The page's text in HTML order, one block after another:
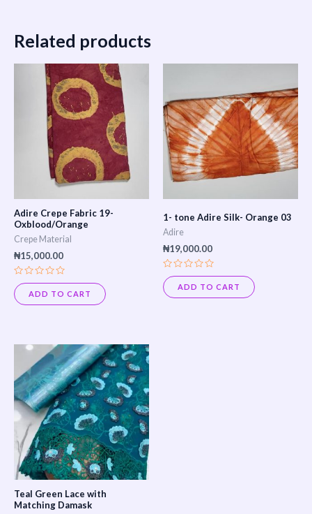
Related products
Adire Crepe Fabric 19-
Oxblood/Orange
Crepe Material
₦15,000.00
Rated
0
out
of
ADD TO CART
1- tone Adire Silk- Orange 03
Adire
₦19,000.00
Rated
0
out
of
ADD TO CART
Teal Green Lace with
Matching Damask